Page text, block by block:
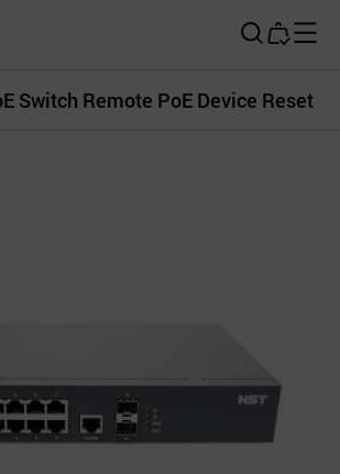
Switch Remote PoE Device Reset